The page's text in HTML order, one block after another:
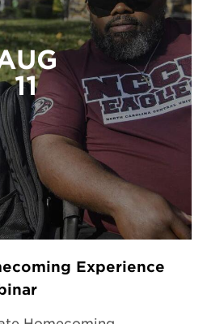
11
Experience